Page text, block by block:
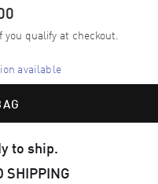
you qualify at checkout.
available
to ship.
SHIPPING